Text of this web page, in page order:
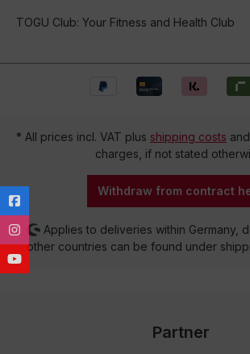
TOGU Club: Your Fitness and Health Club
* All prices incl. VAT plus shipping costs
charges, if not stated
Withdraw from contract
Applies to deliveries within Germany,
other countries can be found under
Partner